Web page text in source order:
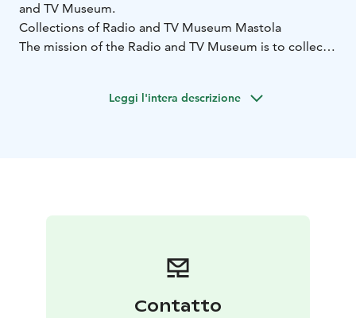
and TV Museum.
Collections of Radio and TV Museum Mastola
The mission of the Radio and TV Museum is to collect,
operates as the national museum in this field.
Leggi l'intera descrizione
Contatto